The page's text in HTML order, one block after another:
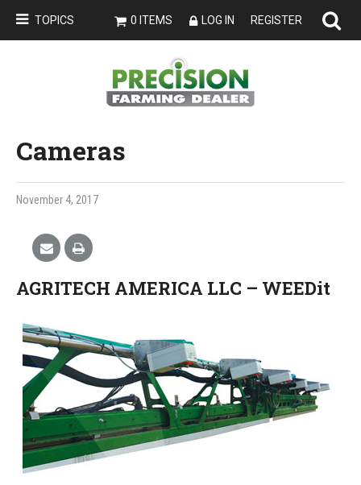
TOPICS 0 ITEMS LOG IN REGISTER
Cameras
November 4, 2017
AGRITECH AMERICA LLC – WEEDit